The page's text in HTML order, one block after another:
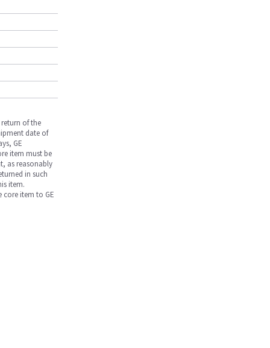
of the
date of
GE
item must be
as reasonably
in such
item.
core item to GE